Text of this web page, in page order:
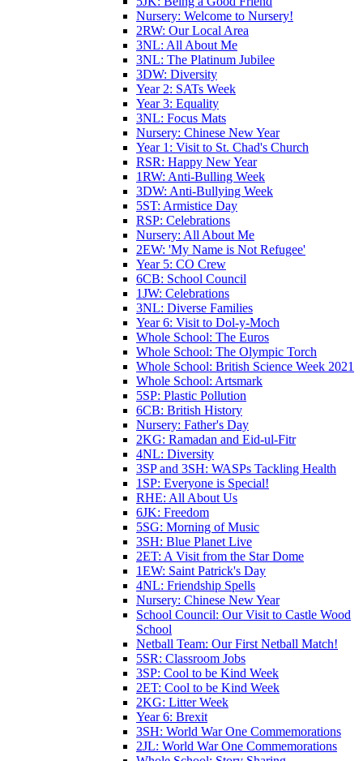
Nursery: Welcome to Nursery!
2RW: Our Local Area
3NL: All About Me
3NL: The Platinum Jubilee
3DW: Diversity
Year 2: SATs Week
Year 3: Equality
3NL: Focus Mats
Nursery: Chinese New Year
Year 1: Visit to St. Chad's Church
RSR: Happy New Year
1RW: Anti-Bulling Week
3DW: Anti-Bullying Week
5ST: Armistice Day
RSP: Celebrations
Nursery: All About Me
2EW: 'My Name is Not Refugee'
Year 5: CO Crew
6CB: School Council
1JW: Celebrations
3NL: Diverse Families
Year 6: Visit to Dol-y-Moch
Whole School: The Euros
Whole School: The Olympic Torch
Whole School: British Science Week 2021
Whole School: Artsmark
5SP: Plastic Pollution
6CB: British History
Nursery: Father's Day
2KG: Ramadan and Eid-ul-Fitr
4NL: Diversity
3SP and 3SH: WASPs Tackling Health
1SP: Everyone is Special!
RHE: All About Us
6JK: Freedom
5SG: Morning of Music
3SH: Blue Planet Live
2ET: A Visit from the Star Dome
1EW: Saint Patrick's Day
4NL: Friendship Spells
Nursery: Chinese New Year
School Council: Our Visit to Castle Wood
School
Netball Team: Our First Netball Match!
5SR: Classroom Jobs
3SP: Cool to be Kind Week
2ET: Cool to be Kind Week
2KG: Litter Week
Year 6: Brexit
3SH: World War One Commemorations
2JL: World War One Commemorations